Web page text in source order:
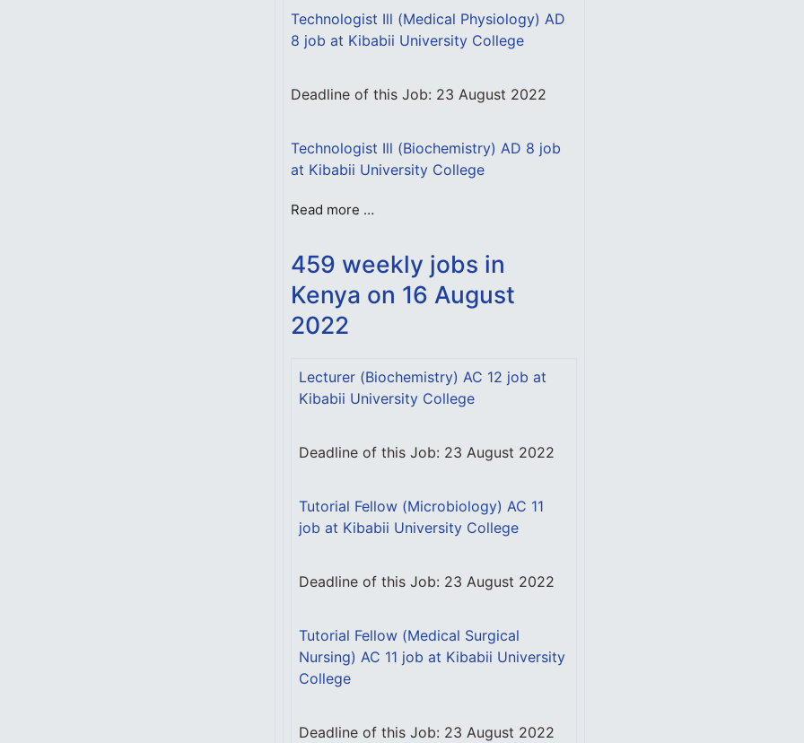
Technologist Ill (Medical Physiology) AD
8 job at Kibabii University College
Deadline of this Job: 23 August 2022
Technologist Ill (Biochemistry) AD 8 job
at Kibabii University College
Read more …
459 weekly jobs in
Kenya on 16 August
2022
Lecturer (Biochemistry) AC 12 job at
Kibabii University College
Deadline of this Job: 23 August 2022
Tutorial Fellow (Microbiology) AC 11
job at Kibabii University College
Deadline of this Job: 23 August 2022
Tutorial Fellow (Medical Surgical
Nursing) AC 11 job at Kibabii University
College
Deadline of this Job: 23 August 2022